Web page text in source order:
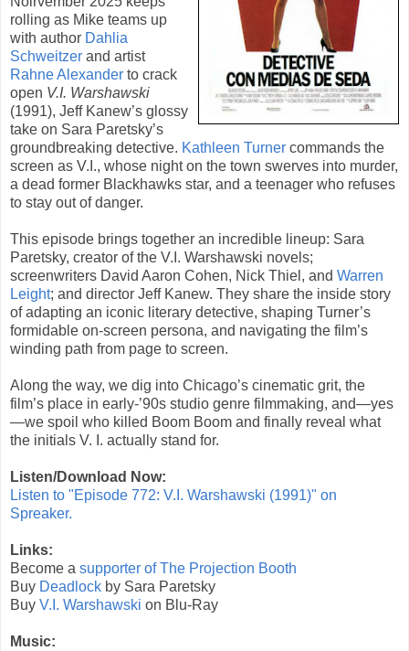
rolling as Mike teams up
with author Dahlia
Schweitzer and artist
Rahne Alexander to crack
open V.I. Warshawski
(1991), Jeff Kanew’s glossy
take on Sara Paretsky’s
groundbreaking detective. Kathleen Turner commands the
screen as V.I., whose night on the town swerves into murder,
a dead former Blackhawks star, and a teenager who refuses
to stay out of danger.
This episode brings together an incredible lineup: Sara
Paretsky, creator of the V.I. Warshawski novels;
screenwriters David Aaron Cohen, Nick Thiel, and Warren
Leight; and director Jeff Kanew. They share the inside story
of adapting an iconic literary detective, shaping Turner’s
formidable on-screen persona, and navigating the film’s
winding path from page to screen.
Along the way, we dig into Chicago’s cinematic grit, the
film’s place in early-’90s studio genre filmmaking, and—yes
—we spoil who killed Boom Boom and finally reveal what
the initials V. I. actually stand for.
Listen/Download Now:
Listen to "Episode 772: V.I. Warshawski (1991)" on
Spreaker.
Links:
Become a supporter of The Projection Booth
Buy Deadlock by Sara Paretsky
Buy V.I. Warshawski on Blu-Ray
Music: